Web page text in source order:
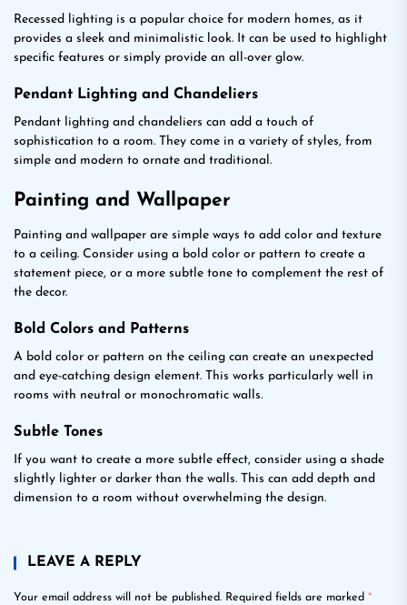
Recessed lighting is a popular choice for modern homes, as it
provides a sleek and minimalistic look. It can be used to highlight
specific features or simply provide an all-over glow.
Pendant Lighting and Chandeliers
Pendant lighting and chandeliers can add a touch of
sophistication to a room. They come in a variety of styles, from
simple and modern to ornate and traditional.
Painting and Wallpaper
Painting and wallpaper are simple ways to add color and texture
to a ceiling. Consider using a bold color or pattern to create a
statement piece, or a more subtle tone to complement the rest of
the decor.
Bold Colors and Patterns
A bold color or pattern on the ceiling can create an unexpected
and eye-catching design element. This works particularly well in
rooms with neutral or monochromatic walls.
Subtle Tones
If you want to create a more subtle effect, consider using a shade
slightly lighter or darker than the walls. This can add depth and
dimension to a room without overwhelming the design.
LEAVE A REPLY
Your email address will not be published. Required fields are marked *